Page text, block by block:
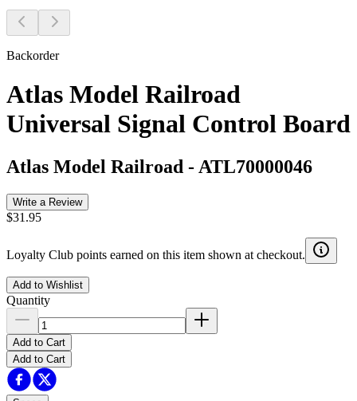
Backorder
Atlas Model Railroad
Universal Signal Control Board
Atlas Model Railroad - ATL70000046
Write a Review
$31.95
Loyalty Club points earned on this item shown at checkout.
Add to Wishlist
Quantity
Add to Cart
Add to Cart